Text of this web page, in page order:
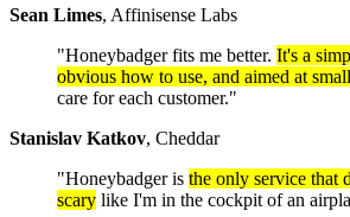
Sean Limes, Affinisense Labs
"Honeybadger fits me better. It's a
obvious how to use, and aimed at
care for each customer."
Stanislav Katkov, Cheddar
"Honeybadger is the only service that
scary like I'm in the cockpit of an